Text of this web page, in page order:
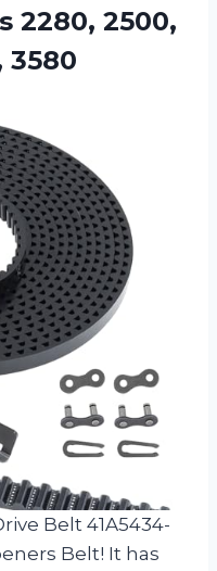
2280, 2500,
3580
Belt 41A5434-
Belt! It has